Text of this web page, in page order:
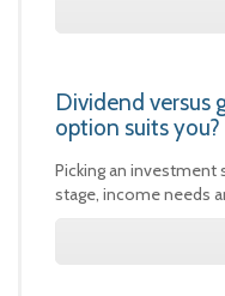
Dividend versus
option suits you?
Picking an investment
stage, income needs